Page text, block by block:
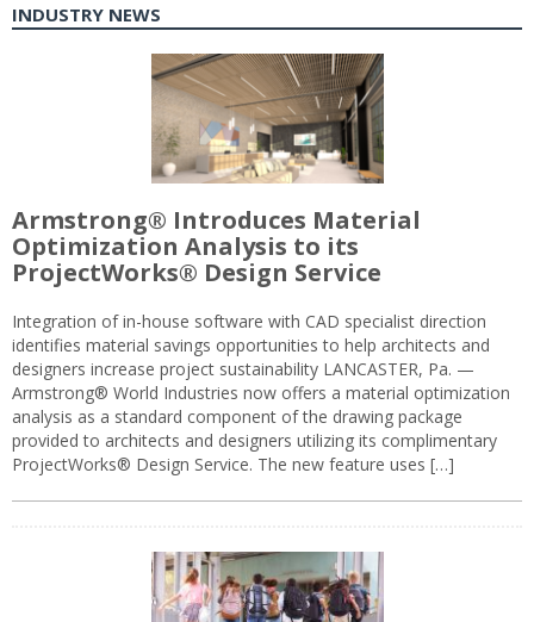
INDUSTRY NEWS
Armstrong® Introduces Material
Optimization Analysis to its
ProjectWorks® Design Service
Integration of in-house software with CAD specialist direction
identifies material savings opportunities to help architects and
designers increase project sustainability LANCASTER, Pa. —
Armstrong® World Industries now offers a material optimization
analysis as a standard component of the drawing package
provided to architects and designers utilizing its complimentary
ProjectWorks® Design Service. The new feature uses […]